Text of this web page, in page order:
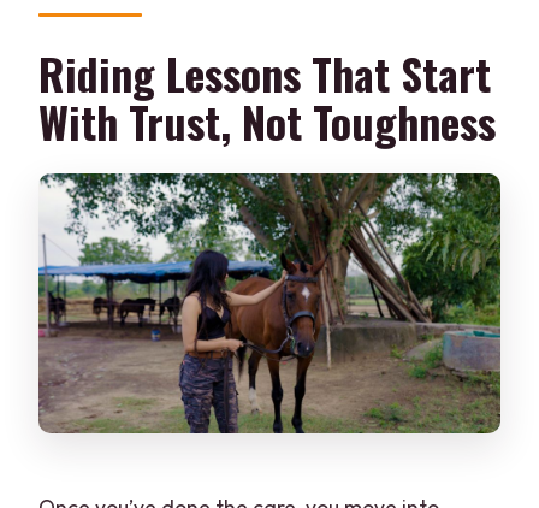
Riding Lessons That Start
With Trust, Not Toughness